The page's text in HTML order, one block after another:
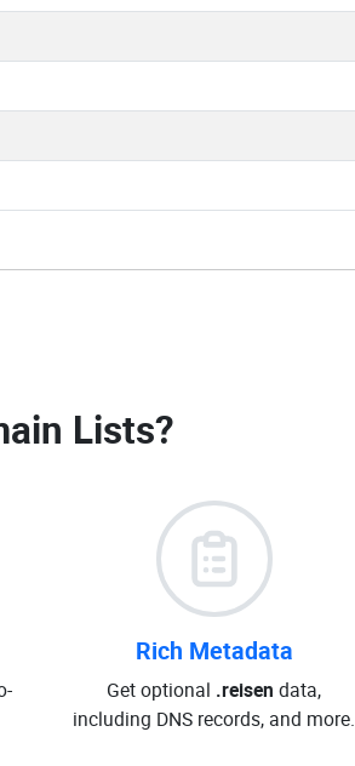
Lists?
Rich Metadata
Get optional .reisen data,
including DNS records, and more.